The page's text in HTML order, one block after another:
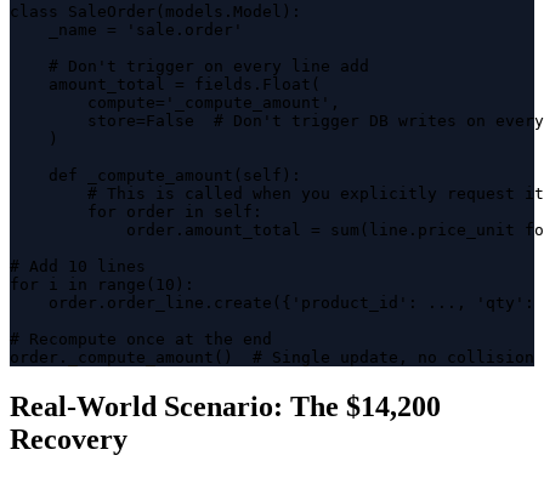
class SaleOrder(models.Model):
    _name = 'sale.order'
    # Don't trigger on every line add
    amount_total = fields.Float(
        compute='_compute_amount',
store=False  # Don't trigger DB writes on
    )
    def _compute_amount(self):
        # This is called when you explicitly request it
        for order in self:
order.amount_total = sum(line.price_unit
# Add 10 lines
for i in range(10):
order.order_line.create({'product_id': ..., 'qty':
# Recompute once at the end
order._compute_amount()  # Single update, no
Real-World Scenario: The $14,200
Recovery